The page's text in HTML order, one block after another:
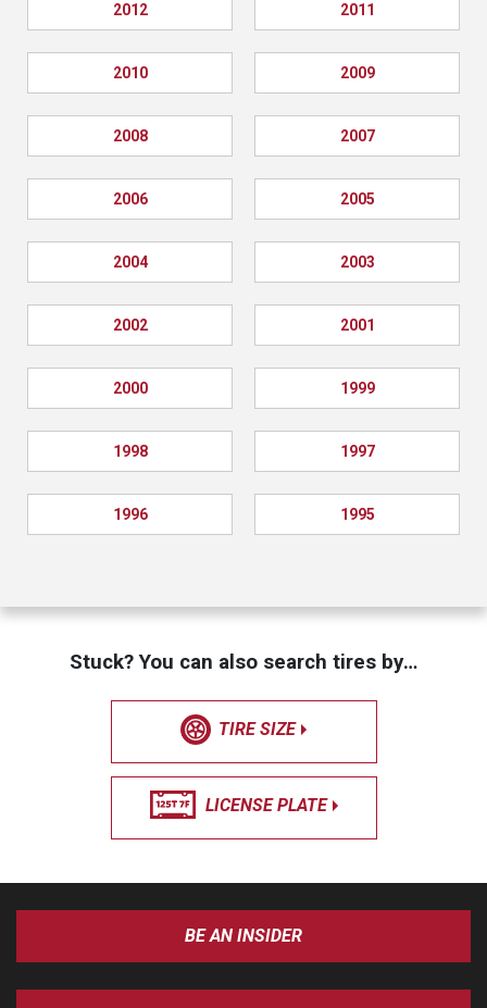
2012 2011
2010 2009
2008 2007
2006 2005
2004 2003
2002 2001
2000 1999
1998 1997
1996 1995
Stuck? You can also search tires by…
TIRE SIZE
LICENSE PLATE
BE AN INSIDER